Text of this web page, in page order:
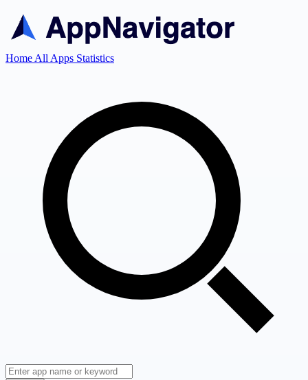
Home All Apps Statistics